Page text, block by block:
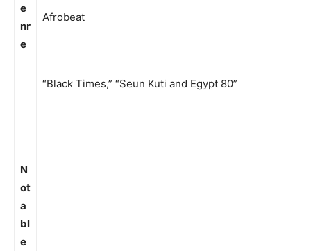
e
nr
e
Afrobeat
N
ot
a
bl
e
“Black Times,” “Seun Kuti and Egypt 80”